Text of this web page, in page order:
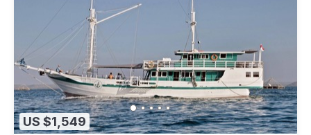
US $1,549